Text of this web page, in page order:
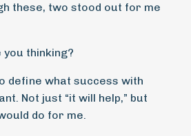
these, two stood out for me
you thinking?
define what success with
Not just “it will help,” but
do for me.